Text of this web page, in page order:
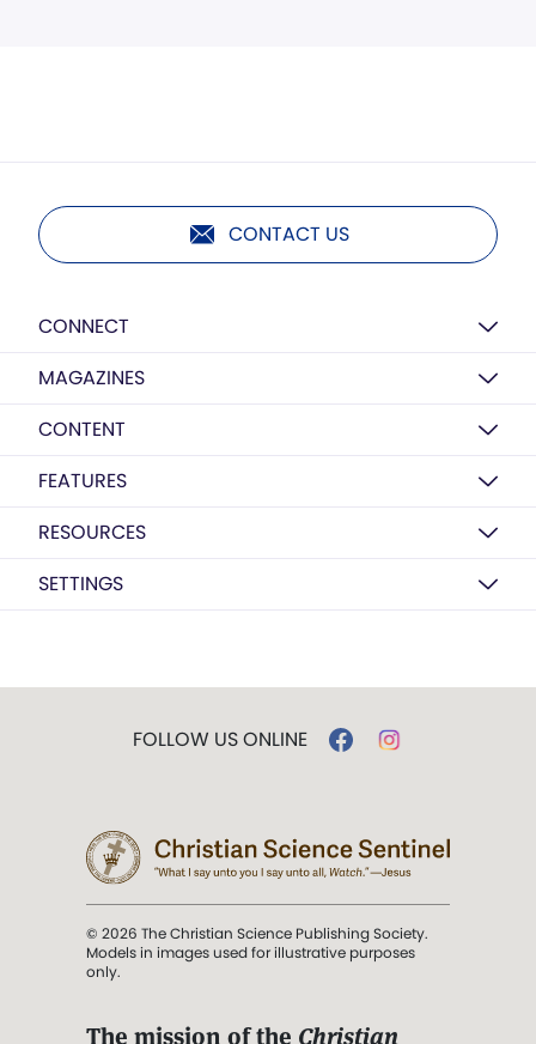
CONTACT US
CONNECT
MAGAZINES
CONTENT
FEATURES
RESOURCES
SETTINGS
FOLLOW US ONLINE
© 2026 The Christian Science Publishing Society.
Models in images used for illustrative purposes
only.
The mission of the Christian